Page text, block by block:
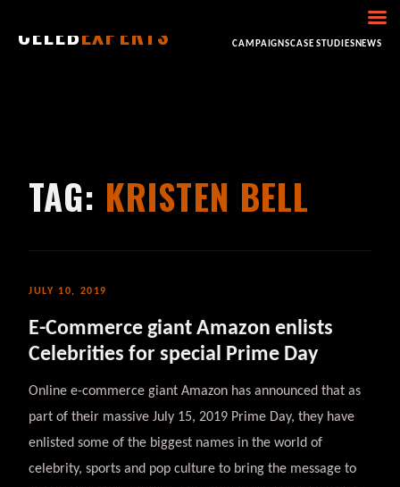
CELEBEXPERTS
BOOKING
CAMPAIGNSCASE STUDIESNEWS
TAG: KRISTEN BELL
JULY 10, 2019
E-Commerce giant Amazon enlists
Celebrities for special Prime Day
Online e-commerce giant Amazon has announced that as
part of their massive July 15, 2019 Prime Day, they have
enlisted some of the biggest names in the world of
celebrity, sports and pop culture to bring the message to